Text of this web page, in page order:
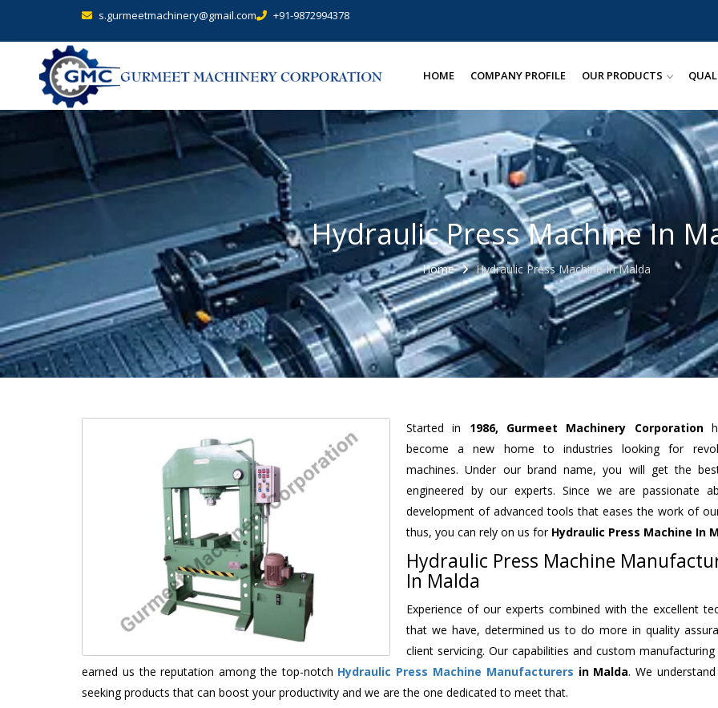
s.gurmeetmachinery@gmail.com +91-9872994378
HOME COMPANY PROFILE OUR PRODUCTS
Hydraulic Press Machine In
Home Hydraulic Press Machine In Malda
Started in 1986, Gurmeet Machinery Corporation
become a new home to industries looking for
machines. Under our brand name, you will get the
engineered by our experts. Since we are passionate
development of advanced tools that eases the work of
thus, you can rely on us for Hydraulic Press Machine In
Hydraulic Press Machine
In Malda
Experience of our experts combined with the excellent
that we have, determined us to do more in quality
client servicing. Our capabilities and custom manufacturing
earned us the reputation among the top-notch Hydraulic Press Machine Manufacturers in Malda. We
seeking products that can boost your productivity and we are the one dedicated to meet that.